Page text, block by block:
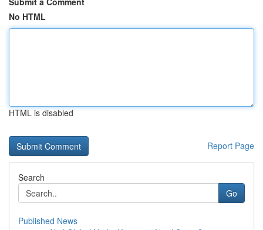
No HTML
HTML is disabled
Report Page
Search
Go
Published News